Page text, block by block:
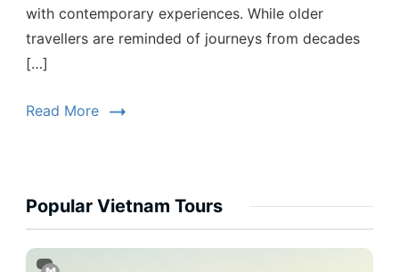
with contemporary experiences. While older
travellers are reminded of journeys from decades
[…]
Read More
Popular Vietnam Tours